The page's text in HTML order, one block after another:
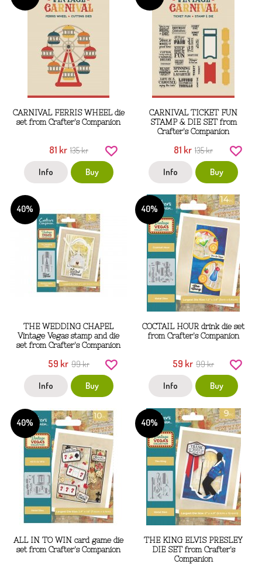
CARNIVAL FERRIS WHEEL die
set from Crafter's Companion
81 kr 135 kr
Info Buy
CARNIVAL TICKET FUN
STAMP & DIE SET from
Crafter's Companion
81 kr 135 kr
Info Buy
40%
THE WEDDING CHAPEL
Vintage Vegas stamp and die
set from Crafter's Companion
59 kr 99 kr
Info Buy
40%
COCTAIL HOUR drink die set
from Crafter's Companion
59 kr 99 kr
Info Buy
40%
ALL IN TO WIN card game die
set from Crafter's Companion
40%
THE KING ELVIS PRESLEY
DIE SET from Crafter's
Companion